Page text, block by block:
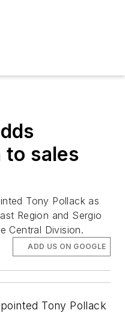
to sales
Tony Pollack as
Region and Sergio
Central Division.
ADD US ON GOOGLE
Tony Pollack